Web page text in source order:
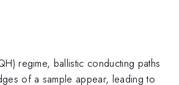
regime, ballistic conducting paths
of a sample appear, leading to